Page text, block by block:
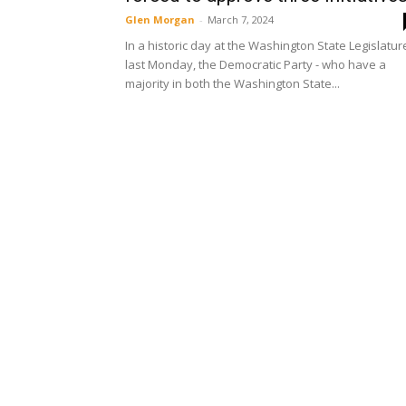
Glen Morgan - March 7, 2024
In a historic day at the Washington State
last Monday, the Democratic Party - who have a
majority in both the Washington State...